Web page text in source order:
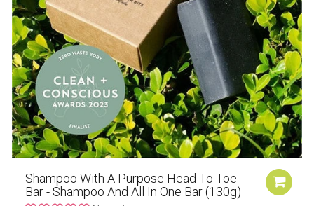
Shampoo With A Purpose Head To Toe
Bar - Shampoo And All In One Bar (130g)